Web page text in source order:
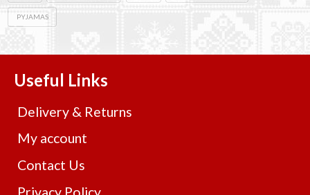
PYJAMAS
Useful Links
Delivery & Returns
My account
Contact Us